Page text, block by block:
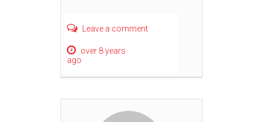
Leave a comment
over 8 years
ago